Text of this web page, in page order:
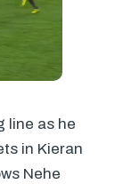
line as he
in Kieran
Nehe